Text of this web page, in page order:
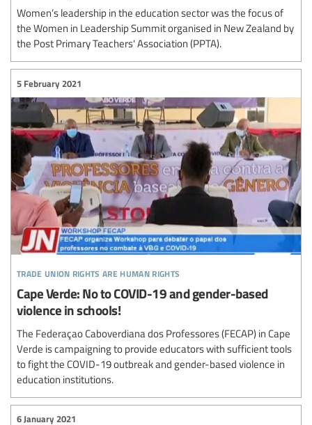
Women’s leadership in the education sector was the focus of
the Women in Leadership Summit organised in New Zealand by
the Post Primary Teachers' Association (PPTA).
trade union rights are human rights
5 February 2021
Cape Verde: No to COVID-19 and gender-based
violence in schools!
The Federaçao Caboverdiana dos Professores (FECAP) in Cape
Verde is campaigning to provide educators with sufficient tools
to fight the COVID-19 outbreak and gender-based violence in
education institutions.
6 January 2021